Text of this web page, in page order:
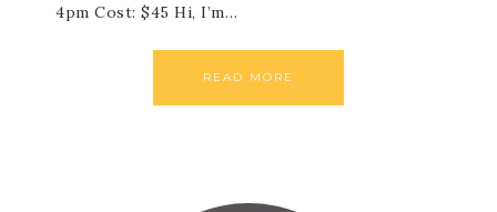
4pm Cost: $45 Hi, I’m…
READ MORE